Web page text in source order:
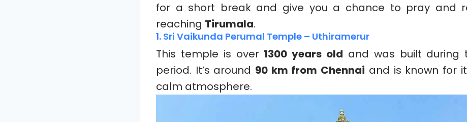
for a short break and give you a chance to pray and
reaching Tirumala.
1. Sri Vaikunda Perumal Temple – Uthiramerur
This temple is over 1300 years old and was built during
period. It’s around 90 km from Chennai and is known for
calm atmosphere.